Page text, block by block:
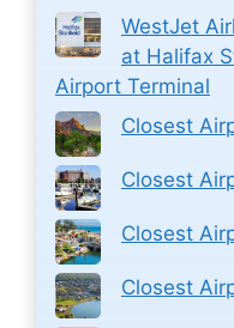
WestJet
at Halifax
Airport Terminal
Closest
Closest
Closest
Closest